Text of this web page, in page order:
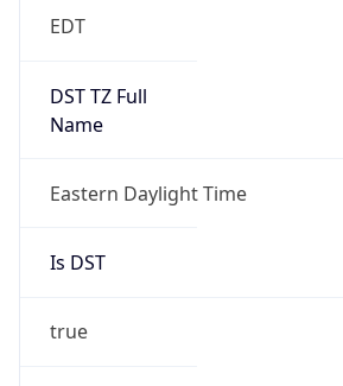
EDT
DST TZ Full
Name
Eastern Daylight Time
Is DST
true